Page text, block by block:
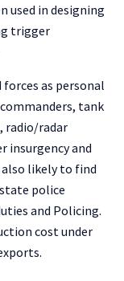
used in designing
trigger
as personal
tank
radio/radar
insurgency and
likely to find
police
and Policing.
cost under